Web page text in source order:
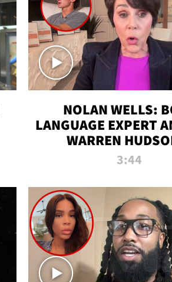
NOLAN WELLS:
LANGUAGE EXPERT
WARREN
INTERVIEW
3:44